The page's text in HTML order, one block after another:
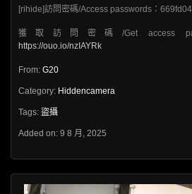
[rihide]訪問密碼/Access passwords：
獲取訪問密碼/Get access
https://ouo.io/nzIAYRk
From: G20
Category: Hiddencamera
Tags: 盜攝
Added on: 9 8 月, 2025